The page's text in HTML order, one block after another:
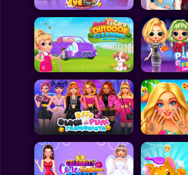
Shooting
Sports
All Games
Submit Games
Contact Us
Sitemap